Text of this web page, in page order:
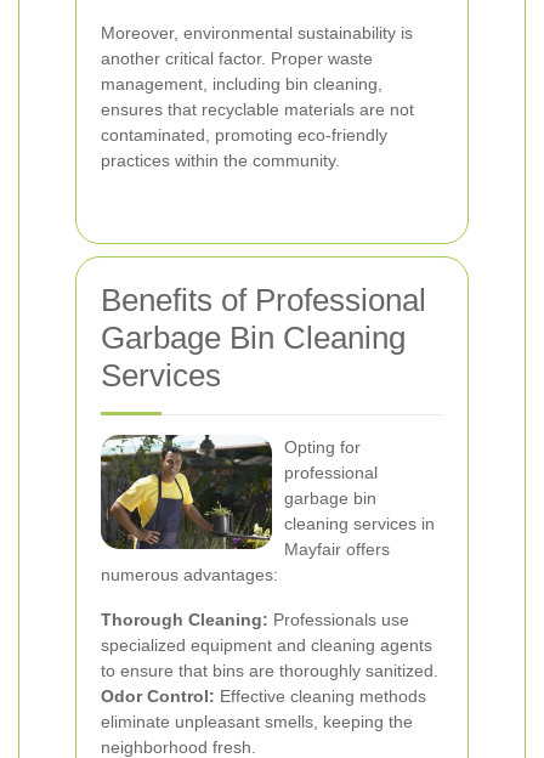
Moreover, environmental sustainability is
another critical factor. Proper waste
management, including bin cleaning,
ensures that recyclable materials are not
contaminated, promoting eco-friendly
practices within the community.
Benefits of Professional
Garbage Bin Cleaning
Services
Opting for
professional
garbage bin
cleaning services in
Mayfair offers
numerous advantages:
Thorough Cleaning: Professionals use
specialized equipment and cleaning agents
to ensure that bins are thoroughly sanitized.
Odor Control: Effective cleaning methods
eliminate unpleasant smells, keeping the
neighborhood fresh.